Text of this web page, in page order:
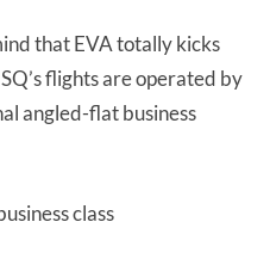
that EVA totally kicks
SQ’s flights are operated by
angled-flat business